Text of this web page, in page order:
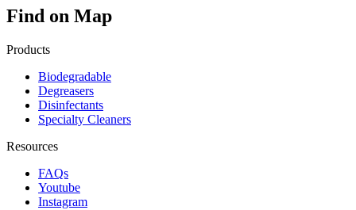
Find on Map
Products
Biodegradable
Degreasers
Disinfectants
Specialty Cleaners
Resources
FAQs
Youtube
Instagram